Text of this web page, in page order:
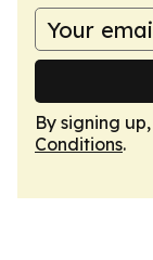
By signing
Conditions.